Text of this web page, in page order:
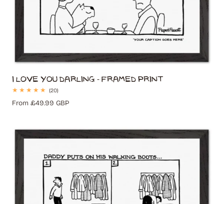
I Love You Darling - Framed Print
(20)20
reviews
Regular
From £49.99 GBP